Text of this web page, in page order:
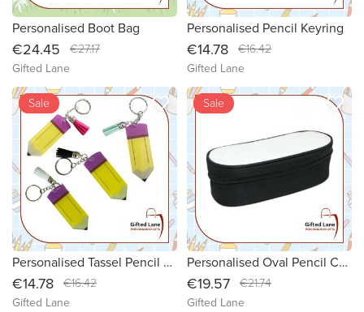
Personalised Boot Bag
€24.45
€27.17
Gifted Lane
Personalised Pencil Keyring
€14.78 €16.42
Gifted Lane
Personalised Tassel Pencil Keyring
new
€14.78
Sale
€16.42
Gifted Lane
favorite_border
Personalised Oval Pencil Case
new
€19.57
Sale
€21.74
Gifted Lane
favorite_border